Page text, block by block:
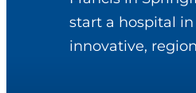
start a hospital
innovative,